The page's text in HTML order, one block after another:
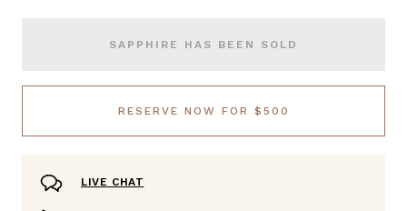
SAPPHIRE HAS BEEN SOLD
RESERVE NOW FOR $500
LIVE CHAT